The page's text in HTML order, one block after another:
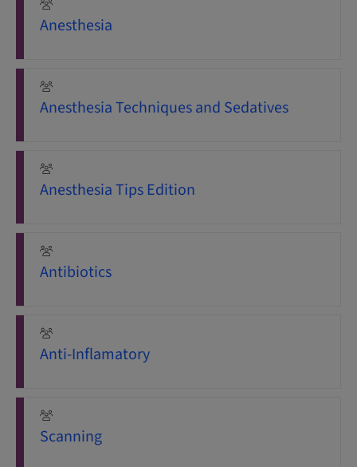
Anesthesia
Anesthesia Techniques and Sedatives
Anesthesia Tips Edition
Antibiotics
Anti-Inflamatory
Scanning